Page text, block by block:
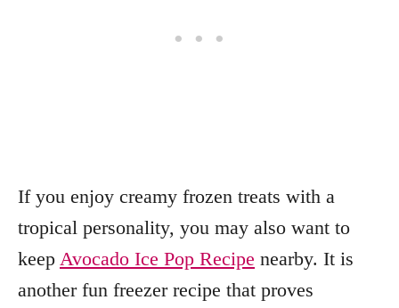
If you enjoy creamy frozen treats with a
tropical personality, you may also want to
keep Avocado Ice Pop Recipe nearby. It is
another fun freezer recipe that proves